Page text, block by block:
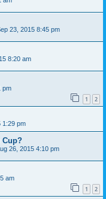
23, 2015 8:45 pm
8:20 am
pm
1 2
1:29 pm
Cup?
26, 2015 4:10 pm
am
1 2